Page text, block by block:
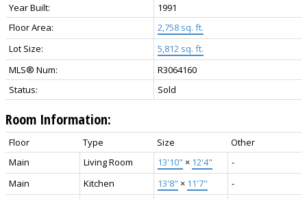
Year Built:
1991
Floor Area:
2,758 sq. ft.
Lot Size:
5,812 sq. ft.
MLS® Num:
R3064160
Status:
Sold
Room Information:
Floor Type Size
Other
Main
Living Room 13'10" × 12'4"
-
Main
Kitchen 13'8" × 11'7"
-